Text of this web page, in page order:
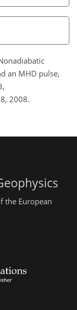
an MHD pulse,
2008.
the European